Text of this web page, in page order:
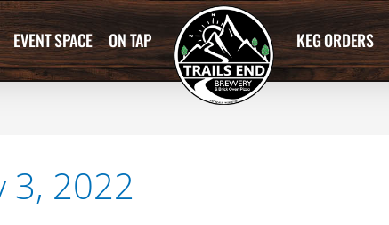
EVENT SPACE ON TAP KEG ORDERS
3, 2022